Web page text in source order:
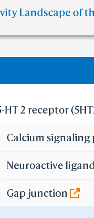
✅ denotes the no
Landscape of
HT 2 receptor
Calcium
Neuroactive
Gap junction